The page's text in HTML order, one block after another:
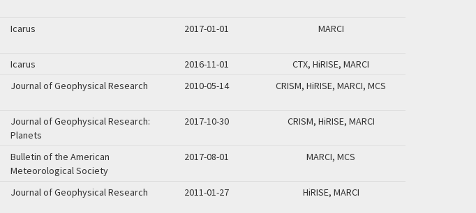
Icarus 2017-01-01 MARCI
Icarus 2016-11-01
CTX, HiRISE, MARCI
Journal of Geophysical Research 2010-05-14 CRISM, HiRISE, MARCI, MCS
Journal of Geophysical Research:
Planets
2017-10-30 CRISM, HiRISE, MARCI
Bulletin of the American
Meteorological Society
2017-08-01 MARCI, MCS
Journal of Geophysical Research 2011-01-27 HiRISE, MARCI